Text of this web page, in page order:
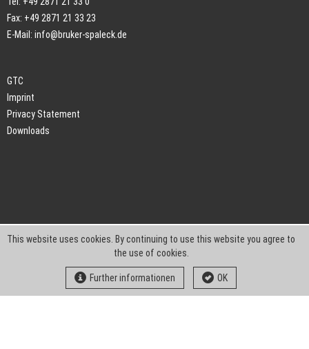
Fax: +49 2871 21 33 23
E-Mail: info@bruker-spaleck.de
GTC
Imprint
Privacy Statement
Downloads
This website uses cookies. By continuing to use this website you agree to
the use of cookies.
Further informationen OK